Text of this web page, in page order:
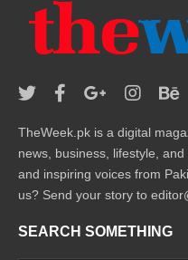
TheWeek.pk is a digital
news, business, lifestyle,
and inspiring voices from
us? Send your story to
SEARCH SOMETHING